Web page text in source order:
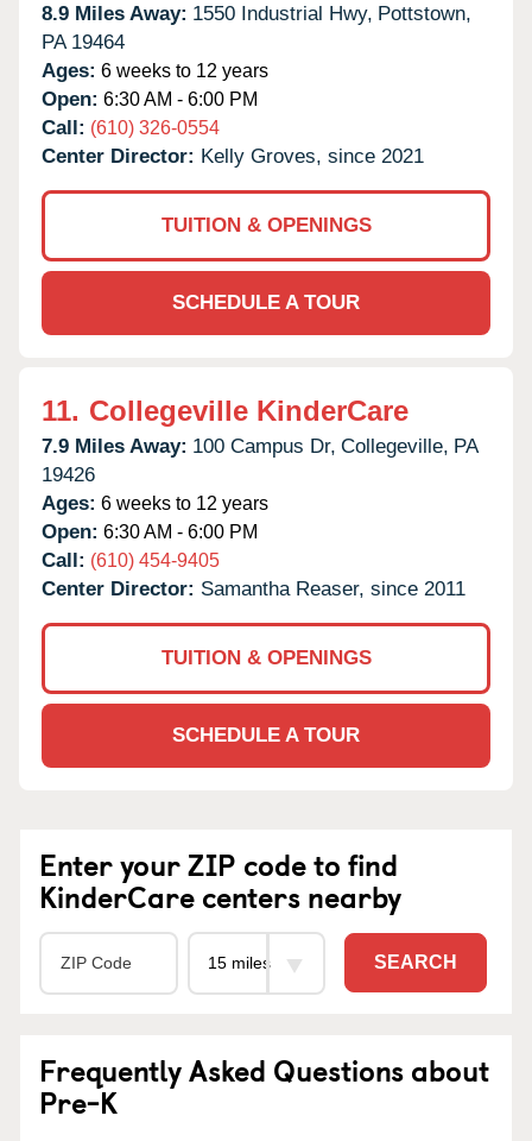
8.9 Miles Away: 1550 Industrial Hwy, Pottstown,
PA 19464
Ages: 6 weeks to 12 years
Open: 6:30 AM - 6:00 PM
Call: (610) 326-0554
Center Director: Kelly Groves, since 2021
TUITION & OPENINGS
SCHEDULE A TOUR
11. Collegeville KinderCare
7.9 Miles Away: 100 Campus Dr, Collegeville, PA
19426
Ages: 6 weeks to 12 years
Open: 6:30 AM - 6:00 PM
Call: (610) 454-9405
Center Director: Samantha Reaser, since 2011
TUITION & OPENINGS
SCHEDULE A TOUR
Enter your ZIP code to find
KinderCare centers nearby
SEARCH
Frequently Asked Questions about
Pre-K